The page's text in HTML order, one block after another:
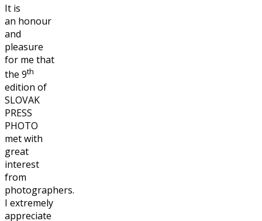
It is
an honour
and
pleasure
for me that
the 9th
edition of
SLOVAK
PRESS
PHOTO
met with
great
interest
from
photographers.
I extremely
appreciate